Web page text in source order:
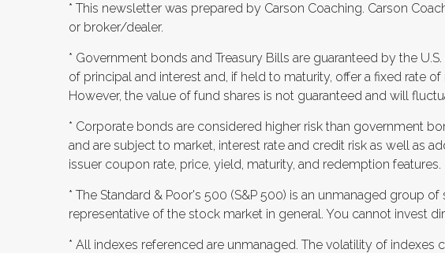
* This newsletter was prepared by Carson Coaching. Carson
or broker/dealer.
* Government bonds and Treasury Bills are guaranteed by the
of principal and interest and, if held to maturity, offer a fixed rate
However, the value of fund shares is not guaranteed and will
* Corporate bonds are considered higher risk than government
and are subject to market, interest rate and credit risk as well as
issuer coupon rate, price, yield, maturity, and redemption features.
* The Standard & Poor's 500 (S&P 500) is an unmanaged group
representative of the stock market in general. You cannot invest
* All indexes referenced are unmanaged. The volatility of